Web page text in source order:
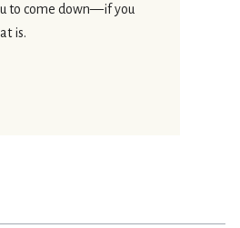
to come down—if you
is.